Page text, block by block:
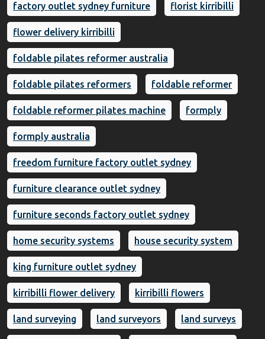
factory outlet sydney furniture florist kirribilli
flower delivery kirribilli
foldable pilates reformer australia
foldable pilates reformers foldable reformer
foldable reformer pilates machine formply
formply australia
freedom furniture factory outlet sydney
furniture clearance outlet sydney
furniture seconds factory outlet sydney
home security systems house security system
king furniture outlet sydney
kirribilli flower delivery kirribilli flowers
land surveying land surveyors land surveys